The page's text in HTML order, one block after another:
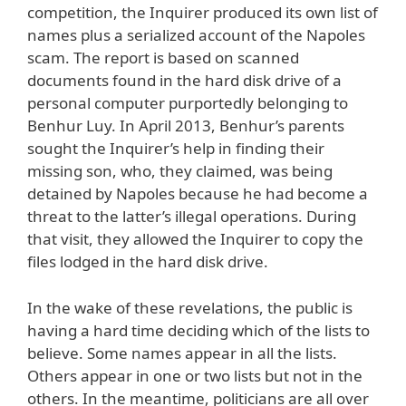
competition, the Inquirer produced its own list of
names plus a serialized account of the Napoles
scam. The report is based on scanned
documents found in the hard disk drive of a
personal computer purportedly belonging to
Benhur Luy. In April 2013, Benhur’s parents
sought the Inquirer’s help in finding their
missing son, who, they claimed, was being
detained by Napoles because he had become a
threat to the latter’s illegal operations. During
that visit, they allowed the Inquirer to copy the
files lodged in the hard disk drive.
In the wake of these revelations, the public is
having a hard time deciding which of the lists to
believe. Some names appear in all the lists.
Others appear in one or two lists but not in the
others. In the meantime, politicians are all over